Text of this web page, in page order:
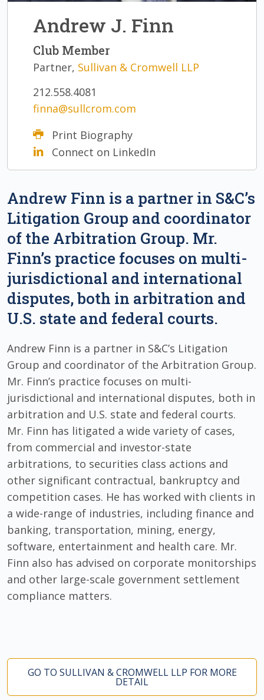
Andrew J. Finn
Club Member
Partner, Sullivan & Cromwell LLP
212.558.4081
finna@sullcrom.com
Print Biography
Connect on LinkedIn
Andrew Finn is a partner in S&C’s
Litigation Group and coordinator
of the Arbitration Group. Mr.
Finn’s practice focuses on multi-
jurisdictional and international
disputes, both in arbitration and
U.S. state and federal courts.
Andrew Finn is a partner in S&C’s Litigation
Group and coordinator of the Arbitration Group.
Mr. Finn’s practice focuses on multi-
jurisdictional and international disputes, both in
arbitration and U.S. state and federal courts.
Mr. Finn has litigated a wide variety of cases,
from commercial and investor-state
arbitrations, to securities class actions and
other significant contractual, bankruptcy and
competition cases. He has worked with clients in
a wide-range of industries, including finance and
banking, transportation, mining, energy,
software, entertainment and health care. Mr.
Finn also has advised on corporate monitorships
and other large-scale government settlement
compliance matters.
GO TO SULLIVAN & CROMWELL LLP FOR MORE
DETAIL